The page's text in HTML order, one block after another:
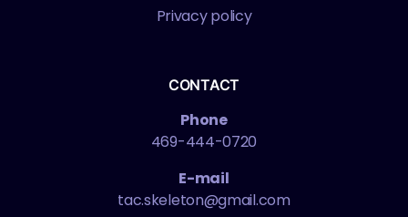
Privacy policy
CONTACT
Phone
469-444-0720
E-mail
tac.skeleton@gmail.com